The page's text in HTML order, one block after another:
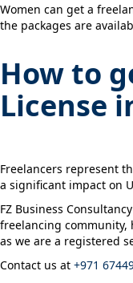
Women can get a
the packages are
How to
License
Freelancers represent
a significant impact on
FZ Business
freelancing community,
as we are a registered
Contact us at +971